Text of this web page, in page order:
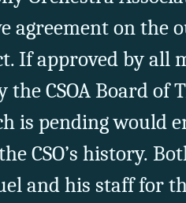
agreement on the
If approved by all
CSOA Board of
is pending would
CSO’s history.
and his staff for